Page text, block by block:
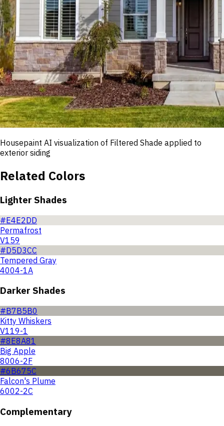
Housepaint AI visualization of Filtered Shade applied to
exterior siding
Related Colors
Lighter Shades
#E4E2DD
Permafrost
V159
#D5D3CC
Tempered Gray
4004-1A
Darker Shades
#B7B5B0
Kitty Whiskers
V119-1
#8E8A81
Big Apple
8006-2F
#6B675C
Falcon's Plume
6002-2C
Complementary